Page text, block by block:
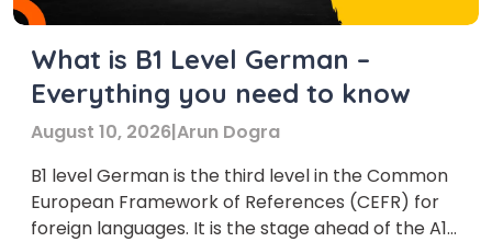
What is B1 Level German –
Everything you need to know
August 10, 2026|Arun Dogra
B1 level German is the third level in the Common
European Framework of References (CEFR) for
foreign languages. It is the stage ahead of the A1